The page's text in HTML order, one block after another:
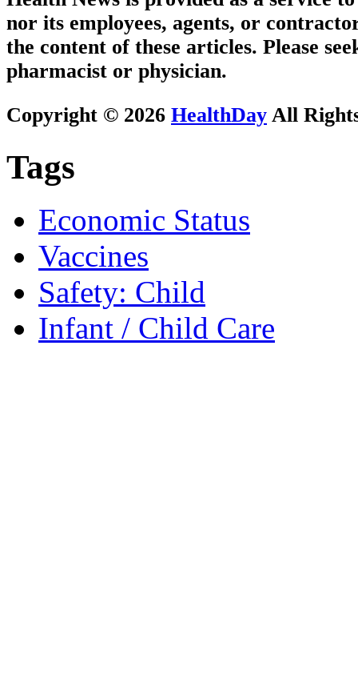
nor its employees, agents, or
the content of these articles. Please
pharmacist or physician.
Copyright © 2026 HealthDay All
Tags
Economic Status
Vaccines
Safety: Child
Infant / Child Care